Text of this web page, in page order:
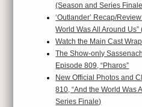
(Season and Series
‘Outlander’ Recap/
World Was All Around
Watch the Main Cast
The Show-only
Episode 809, “Pharos”
New Official Photos and
810, “And the World Was
Series Finale)